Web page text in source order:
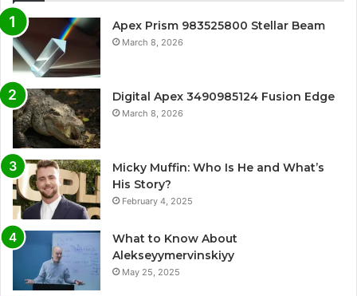
Apex Prism 983525800 Stellar Beam
March 8, 2026
Digital Apex 3490985124 Fusion Edge
March 8, 2026
Micky Muffin: Who Is He and What’s
His Story?
February 4, 2025
What to Know About
Alekseyymervinskiyy
May 25, 2025